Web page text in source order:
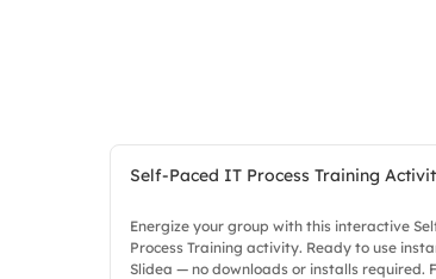
Self-Paced IT Process Training
Energize your group with this interactive
Process Training activity. Ready to use
Slidea — no downloads or installs required.